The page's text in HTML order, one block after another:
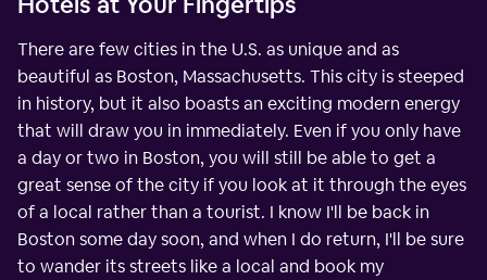
There are few cities in the U.S. as unique and as
beautiful as Boston, Massachusetts. This city is steeped
in history, but it also boasts an exciting modern energy
that will draw you in immediately. Even if you only have
a day or two in Boston, you will still be able to get a
great sense of the city if you look at it through the eyes
of a local rather than a tourist. I know I'll be back in
Boston some day soon, and when I do return, I'll be sure
to wander its streets like a local and book my